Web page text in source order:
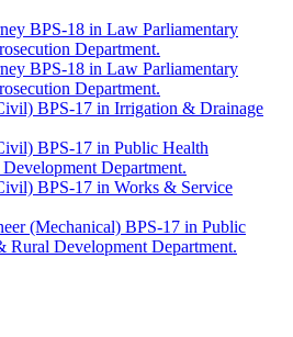
BPS-18 in Law Parliamentary
Department.
BPS-18 in Law Parliamentary
Department.
BPS-17 in Irrigation & Drainage
BPS-17 in Public Health
Department.
BPS-17 in Works & Service
(Mechanical) BPS-17 in Public
Rural Development Department.